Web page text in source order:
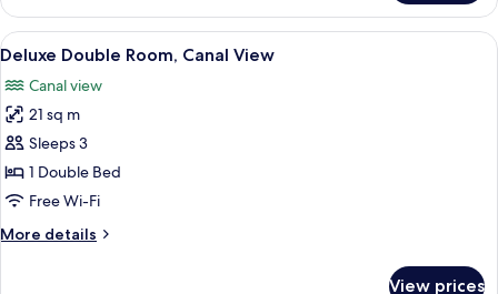
Room
View
all
photos
for
Deluxe
Double
Room,
View
A modern hotel room with a large
5
Deluxe Double Room, Canal View
Canal view
21 sq m
Sleeps 3
1 Double Bed
Free Wi-Fi
More details
More
View prices